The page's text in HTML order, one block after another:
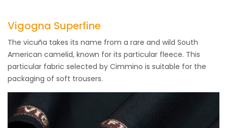
Vigogna Superfine
The vicuña takes its name from a rare and wild South
American camelid, known for its particular fleece. This
particular fabric selected by Cimmino is suitable for the
packaging of soft trousers.